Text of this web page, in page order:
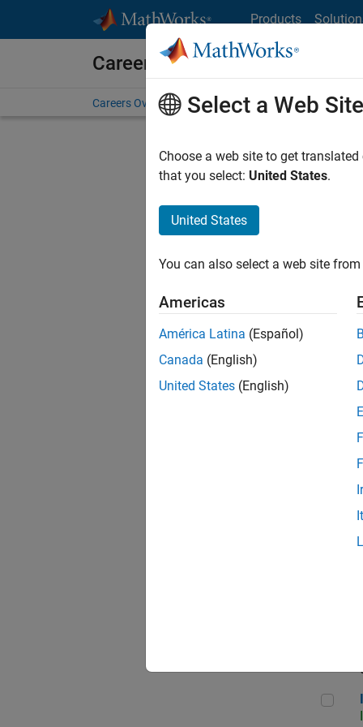
Products
Careers at MathWorks
Careers Overview Job Search Office Locations
Select a Web Site
Choose a web site to get
that you select: United States.
United States
You can also select a web site
Americas
América Latina (Español)
Canada (English)
United States (English)